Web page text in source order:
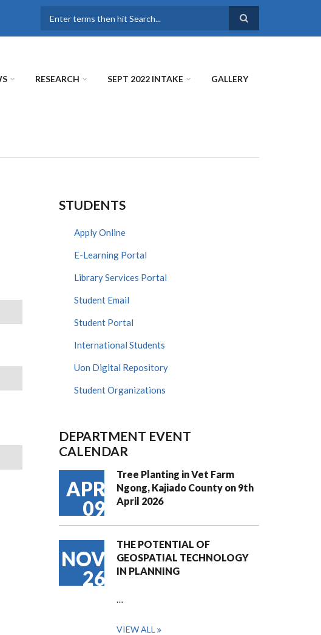
RESEARCH SEPT 2022 INTAKE GALLERY
STUDENTS
Apply Online
E-Learning Portal
Library Services Portal
Student Email
Student Portal
International Students
Uon Digital Repository
Student Organizations
DEPARTMENT EVENT
CALENDAR
APR
09
Tree Planting in Vet Farm
Ngong, Kajiado County on 9th
April 2026
NOV
26
THE POTENTIAL OF
GEOSPATIAL TECHNOLOGY
IN PLANNING
…
VIEW ALL